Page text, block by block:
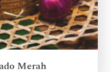
Merah